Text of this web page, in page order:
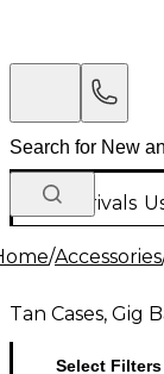
New Arrivals
/Accessories
Tan Cases, Gig
Select Filters